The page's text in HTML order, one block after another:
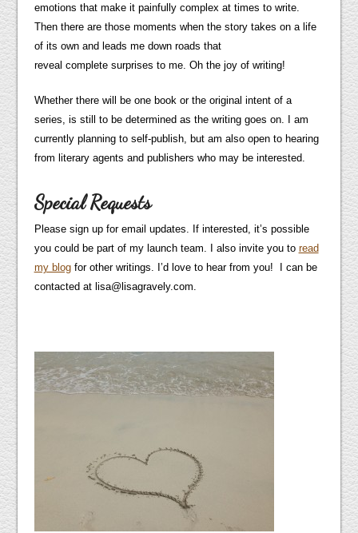
emotions that make it painfully complex at times to write.
Then there are those moments when the story takes on a life
of its own and leads me down roads that
reveal complete surprises to me. Oh the joy of writing!
Whether there will be one book or the original intent of a
series, is still to be determined as the writing goes on. I am
currently planning to self-publish, but am also open to hearing
from literary agents and publishers who may be interested.
Special Requests
Please sign up for email updates. If interested, it’s possible
you could be part of my launch team. I also invite you to read
my blogfor other writings. I’d love to hear from you! I can be
contacted at lisa@lisagravely.com.